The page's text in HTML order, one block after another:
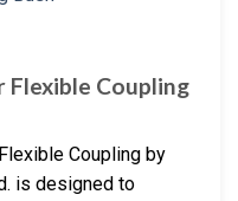
Coupling
Coupling by
is designed to